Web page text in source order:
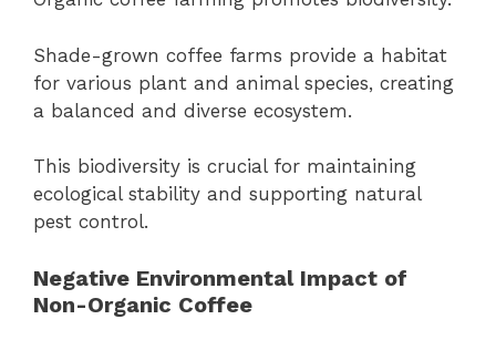
Shade-grown coffee farms provide a habitat
for various plant and animal species, creating
a balanced and diverse ecosystem.
This biodiversity is crucial for maintaining
ecological stability and supporting natural
pest control.
Negative Environmental Impact of
Non-Organic Coffee